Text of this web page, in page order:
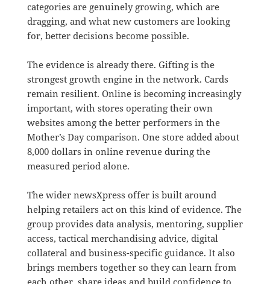
categories are genuinely growing, which are
dragging, and what new customers are looking
for, better decisions become possible.
The evidence is already there. Gifting is the
strongest growth engine in the network. Cards
remain resilient. Online is becoming increasingly
important, with stores operating their own
websites among the better performers in the
Mother’s Day comparison. One store added about
8,000 dollars in online revenue during the
measured period alone.
The wider newsXpress offer is built around
helping retailers act on this kind of evidence. The
group provides data analysis, mentoring, supplier
access, tactical merchandising advice, digital
collateral and business-specific guidance. It also
brings members together so they can learn from
each other, share ideas and build confidence to